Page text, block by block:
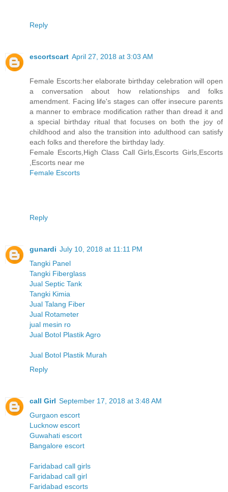
Reply
escortscart April 27, 2018 at 3:03 AM
Female Escorts:her elaborate birthday celebration will open
a conversation about how relationships and folks
amendment. Facing life's stages can offer insecure parents
a manner to embrace modification rather than dread it and
a special birthday ritual that focuses on both the joy of
childhood and also the transition into adulthood can satisfy
each folks and therefore the birthday lady.
Female Escorts,High Class Call Girls,Escorts Girls,Escorts
,Escorts near me
Female Escorts
Reply
gunardi July 10, 2018 at 11:11 PM
Tangki Panel
Tangki Fiberglass
Jual Septic Tank
Tangki Kimia
Jual Talang Fiber
Jual Rotameter
jual mesin ro
Jual Botol Plastik Agro
Jual Botol Plastik Murah
Reply
call Girl September 17, 2018 at 3:48 AM
Gurgaon escort
Lucknow escort
Guwahati escort
Bangalore escort
Faridabad call girls
Faridabad call girl
Faridabad escorts